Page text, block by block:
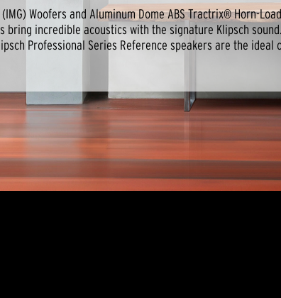
Woofers and Aluminum Dome ABS Tractrix® Horn-
bring incredible acoustics with the signature Klipsch
Professional Series Reference speakers are the ideal